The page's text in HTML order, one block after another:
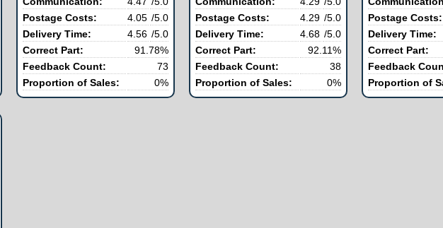
Postage Costs:
4.05 /5.0
Delivery Time:
4.56 /5.0
Correct Part:
91.78%
Feedback Count:
73
Proportion of Sales:
0%
Postage Costs:
4.29 /5.0
Delivery Time:
4.68 /5.0
Correct Part:
92.11%
Feedback Count:
38
Proportion of Sales:
0%
Postage Costs:
Delivery Time:
Correct Part:
Feedback
Proportion of